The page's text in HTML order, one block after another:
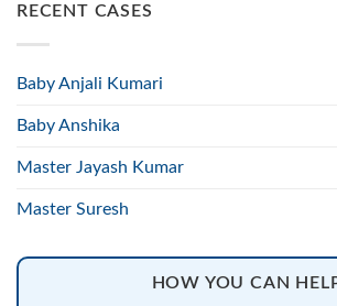
RECENT CASES
Baby Anjali Kumari
Baby Anshika
Master Jayash Kumar
Master Suresh
HOW YOU CAN